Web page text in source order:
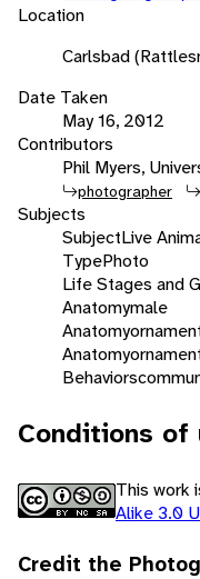
Location
Carlsbad
Date Taken
May 16, 2012
Contributors
Phil Myers,
photographer
Subjects
SubjectLive
TypePhoto
Life Stages and
Anatomymale
Anatomy
Anatomy
Behaviors
Conditions of
This work
Alike 3.0
Credit the